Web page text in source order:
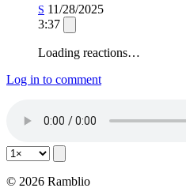
S 11/28/2025
3:37
Loading reactions…
Log in to comment
© 2026 Ramblio